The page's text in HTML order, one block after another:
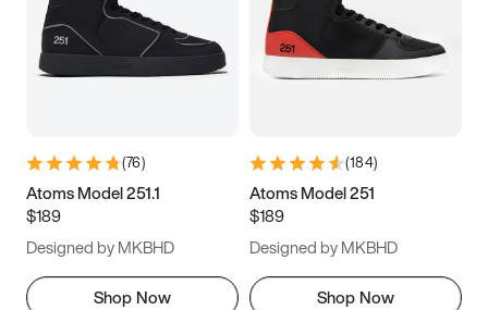
(76)
Atoms Model 251.1
$189
Designed by MKBHD
Shop Now
(184)
Atoms Model 251
$189
Designed by MKBHD
Shop Now